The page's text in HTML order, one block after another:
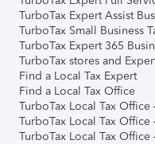
TurboTax Expert Assist
TurboTax Small Business
TurboTax Expert 365
TurboTax stores and
Find a Local Tax Expert
Find a Local Tax Office
TurboTax Local Tax
TurboTax Local Tax
TurboTax Local Tax